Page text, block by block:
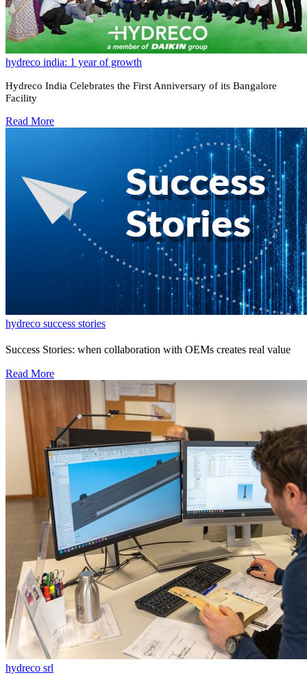
hydreco india: 1 year of growth
Hydreco India Celebrates the First Anniversary of its Bangalore
Facility
Read More
hydreco success stories
Success Stories: when collaboration with OEMs creates real value
Read More
hydreco srl